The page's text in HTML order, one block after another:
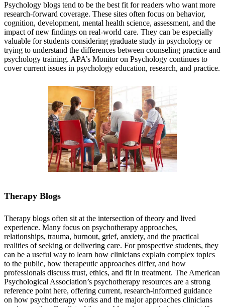
Psychology blogs tend to be the best fit for readers who want more
research-forward coverage. These sites often focus on behavior,
cognition, development, mental health science, assessment, and the
impact of new findings on real-world care. They can be especially
valuable for students considering graduate study in psychology or
trying to understand the differences between counseling practice and
psychology training. APA’s Monitor on Psychology continues to
cover current issues in psychology education, research, and practice.
Therapy Blogs
Therapy blogs often sit at the intersection of theory and lived
experience. Many focus on psychotherapy approaches,
relationships, trauma, burnout, grief, anxiety, and the practical
realities of seeking or delivering care. For prospective students, they
can be a useful way to learn how clinicians explain complex topics
to the public, how therapeutic approaches differ, and how
professionals discuss trust, ethics, and fit in treatment. The American
Psychological Association’s psychotherapy resources are a strong
reference point here, offering current, research-informed guidance
on how psychotherapy works and the major approaches clinicians